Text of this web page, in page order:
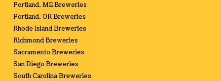
Portland, ME Breweries
Portland, OR Breweries
Rhode Island Breweries
Richmond Breweries
Sacramento Breweries
San Diego Breweries
South Carolina Breweries